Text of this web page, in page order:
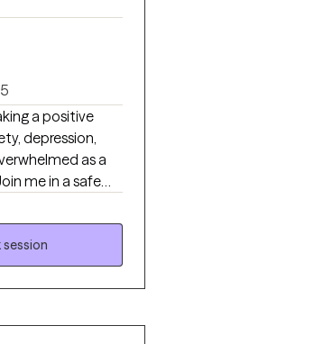
a positive
depression,
as a
me in a safe
on feeling,
new chapter. I
session